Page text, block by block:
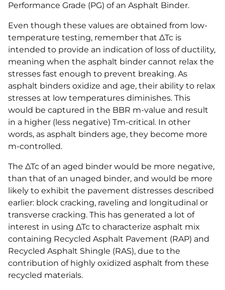
Performance Grade (PG) of an Asphalt Binder.
Even though these values are obtained from low-
temperature testing, remember that ΔTc is
intended to provide an indication of loss of ductility,
meaning when the asphalt binder cannot relax the
stresses fast enough to prevent breaking. As
asphalt binders oxidize and age, their ability to relax
stresses at low temperatures diminishes. This
would be captured in the BBR m-value and result
in a higher (less negative) Tm-critical. In other
words, as asphalt binders age, they become more
m-controlled.
The ΔTc of an aged binder would be more negative,
than that of an unaged binder, and would be more
likely to exhibit the pavement distresses described
earlier: block cracking, raveling and longitudinal or
transverse cracking. This has generated a lot of
interest in using ΔTc to characterize asphalt mix
containing Recycled Asphalt Pavement (RAP) and
Recycled Asphalt Shingle (RAS), due to the
contribution of highly oxidized asphalt from these
recycled materials.